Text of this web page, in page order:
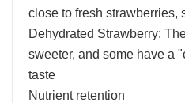
close to fresh strawberries,
Dehydrated Strawberry:
sweeter, and some have a
taste
Nutrient retention